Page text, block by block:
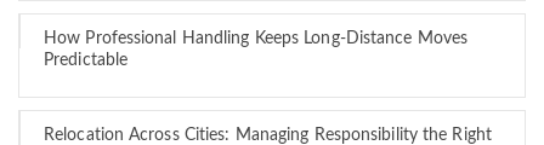
How Professional Handling Keeps Long-Distance Moves
Predictable
Relocation Across Cities: Managing Responsibility the Right